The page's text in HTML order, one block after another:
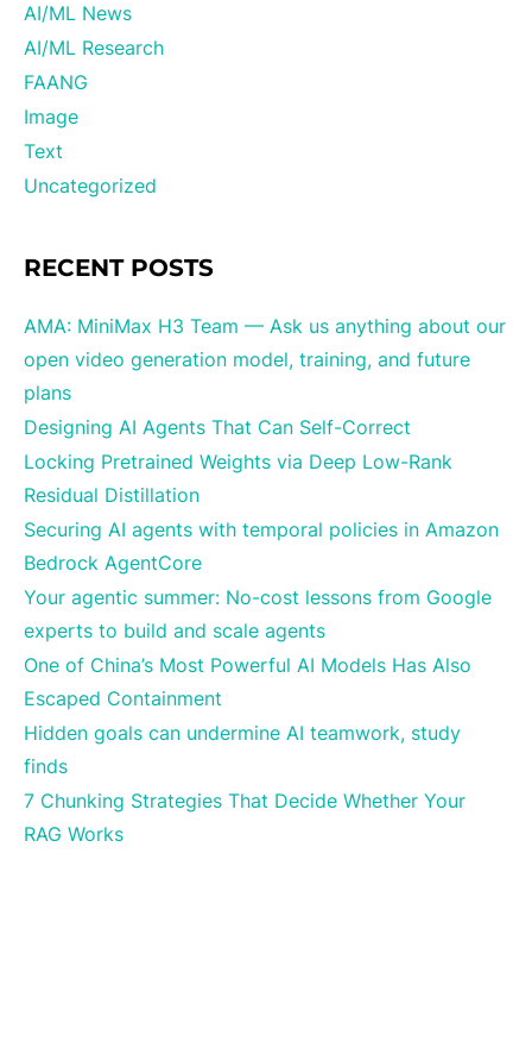
AI/ML News
AI/ML Research
FAANG
Image
Text
Uncategorized
RECENT POSTS
AMA: MiniMax H3 Team — Ask us anything about our
open video generation model, training, and future
plans
Designing AI Agents That Can Self-Correct
Locking Pretrained Weights via Deep Low-Rank
Residual Distillation
Securing AI agents with temporal policies in Amazon
Bedrock AgentCore
Your agentic summer: No-cost lessons from Google
experts to build and scale agents
One of China’s Most Powerful AI Models Has Also
Escaped Containment
Hidden goals can undermine AI teamwork, study
finds
7 Chunking Strategies That Decide Whether Your
RAG Works